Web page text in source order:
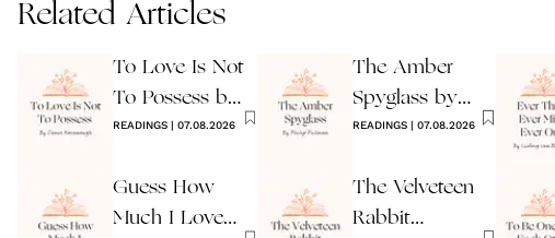
Related Articles
To Love Is Not
To Possess by
James
READINGS | 07.08.2026
Guess How
Much I Love
The Amber
Spyglass by
Philip Pullman
READINGS| 07.08.2026
The Velveteen
Rabbit